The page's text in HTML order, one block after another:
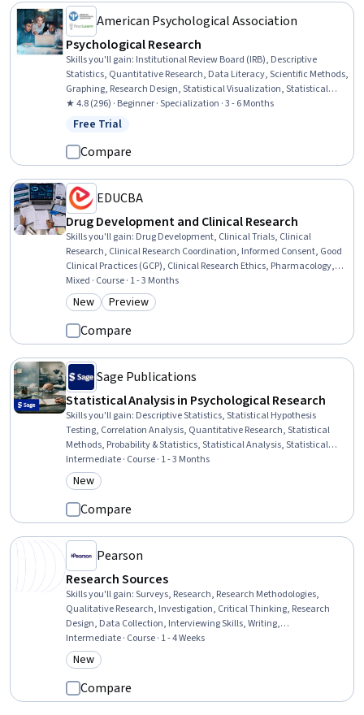
American Psychological Association
Psychological Research
Skills you'll gain: Institutional Review Board (IRB), Descriptive
Statistics, Quantitative Research, Data Literacy, Scientific Methods,
Graphing, Research Design, Statistical Visualization, Statistical
Hypothesis Testing, Science and Research, Research Methodologies,
Probability & Statistics, Research, Statistical Inference, Statistics,
Conduct, Data Analysis, Research and Design
★ 4.8 (296) · Beginner · Specialization · 3 - 6 Months
Status: Free Trial
Free Trial
Compare
EDUCBA
Drug Development and Clinical Research
Skills you'll gain: Drug Development, Clinical Trials, Clinical
Research, Clinical Research Coordination, Informed Consent, Good
Clinical Practices (GCP), Clinical Research Ethics, Pharmacology,
Clinical Data Management, Pre-Clinical Development,
Pharmaceuticals, Biostatistics, Clinical Monitoring, Institutional
Review Board (IRB), Patient Safety, Research, Clinical
Documentation, Communication, Technical Writing, Marketing
Mixed · Course · 1 - 3 Months
Category: New
New Category: Preview
Preview
Compare
Sage Publications
Statistical Analysis in Psychological Research
Skills you'll gain: Descriptive Statistics, Statistical Hypothesis
Testing, Correlation Analysis, Quantitative Research, Statistical
Methods, Probability & Statistics, Statistical Analysis, Statistical
Inference, Statistics, Science and Research, Sampling (Statistics),
Data Analysis, Experimentation, Psychology, Research, Probability,
Probability Distribution, Graphing
Intermediate · Course · 1 - 3 Months
Category: New
New
Compare
Pearson
Research Sources
Skills you'll gain:Surveys, Research, Research Methodologies,
Qualitative Research, Investigation, Critical Thinking, Research
Design, Data Collection, Interviewing Skills, Writing,
Trustworthiness, Reliability
Intermediate · Course · 1 - 4 Weeks
Category: New
New
Compare